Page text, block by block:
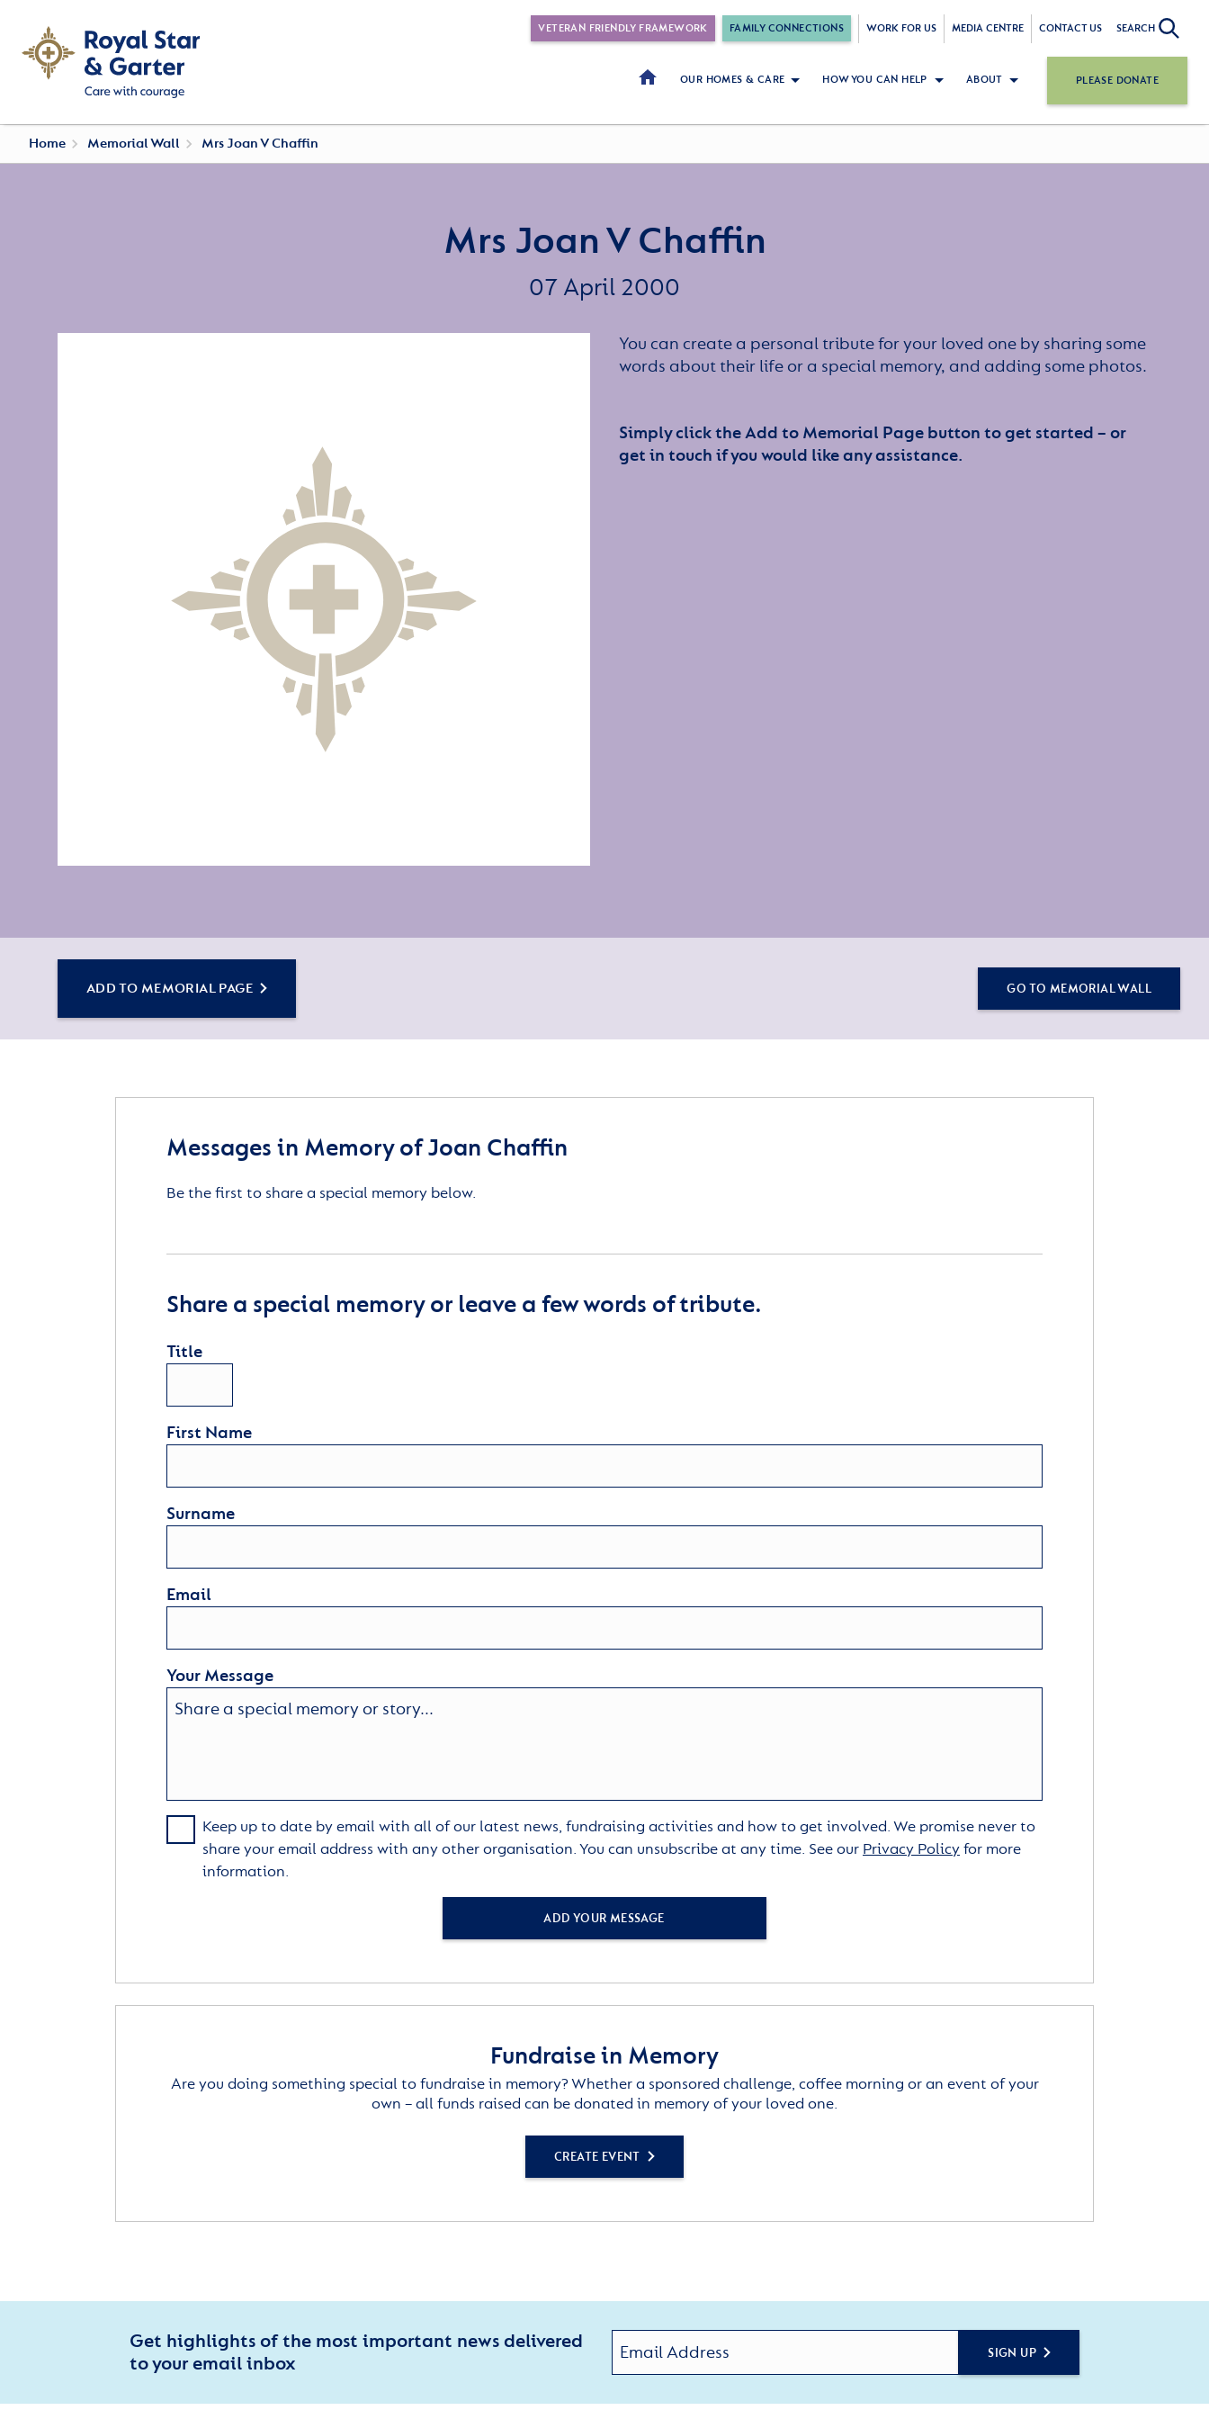
VETERAN FRIENDLY FRAMEWORK FAMILY CONNECTIONS WORK FOR US MEDIA CENTRE CONTACT US SEARCH
OUR HOMES & CARE HOW YOU CAN HELP ABOUT PLEASE DONATE
Home Memorial Wall Mrs Joan V Chaffin
Mrs Joan V Chaffin
07 April 2000
You can create a personal tribute for your loved one by sharing some
words about their life or a special memory, and adding some photos.
Simply click the Add to Memorial Page button to get started – or
get in touch if you would like any assistance.
ADD TO MEMORIAL PAGE GO TO MEMORIAL WALL
Messages in Memory of Joan Chaffin
Be the first to share a special memory below.
Share a special memory or leave a few words of tribute.
Title
First Name
Surname
Email
Your Message
Keep up to date by email with all of our latest news, fundraising activities and how to get involved. We promise never to
share your email address with any other organisation. You can unsubscribe at any time. See our Privacy Policyfor more
information.
ADD YOUR MESSAGE
Fundraise in Memory
Are you doing something special to fundraise in memory? Whether a sponsored challenge, coffee morning or an event of your
own – all funds raised can be donated in memory of your loved one.
CREATE EVENT
Get highlights of the most important news delivered
to your email inbox
SIGN UP